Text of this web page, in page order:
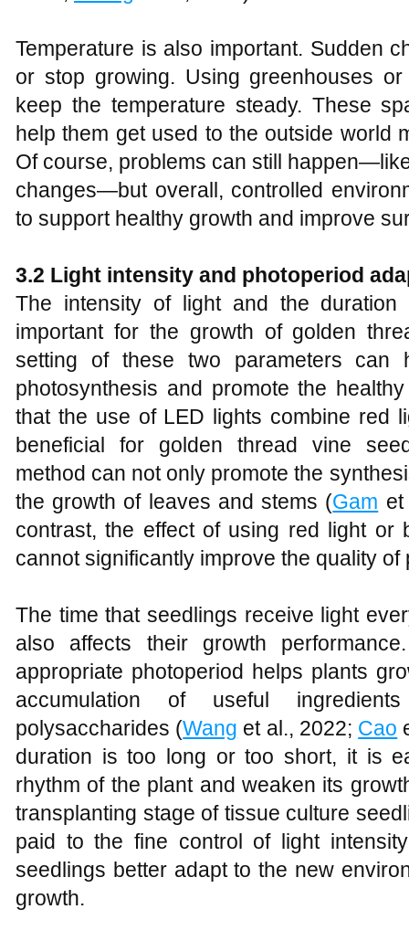
Temperature is also important. Sudden
or stop growing. Using greenhouses
keep the temperature steady. These
help them get used to the outside world
Of course, problems can still
changes—but overall, controlled
to support healthy growth and improve
3.2 Light intensity and photoperiod a
The intensity of light and the
important for the growth of golden
setting of these two parameters can
photosynthesis and promote the
that the use of LED lights combine red
beneficial for golden thread vine
method can not only promote the
the growth of leaves and stems (Gam
contrast, the effect of using red light or
cannot significantly improve the quality
The time that seedlings receive light
also affects their growth
appropriate photoperiod helps plants
accumulation of useful
polysaccharides (Wang et al., 2022; Cao
duration is too long or too short, it is
rhythm of the plant and weaken its
transplanting stage of tissue culture
paid to the fine control of light
seedlings better adapt to the new
growth.